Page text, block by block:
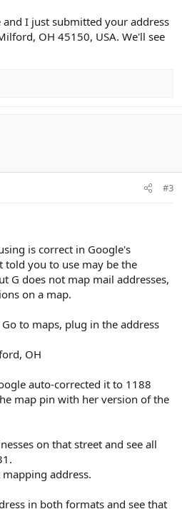
and I just submitted your address
OH 45150, USA. We'll see
#3
is correct in Google's
told you to use may be the
G does not map mail addresses,
on a map.
to maps, plug in the address
OH
auto-corrected it to 1188
map pin with her version of the
on that street and see all
address.
in both formats and see that